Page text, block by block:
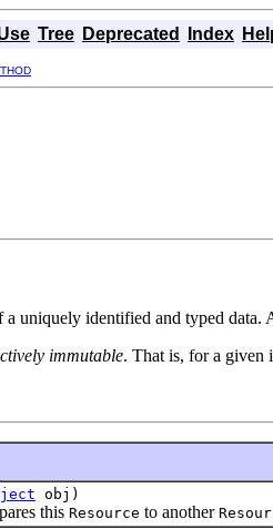
Tree Deprecated Index
a uniquely identified and typed
immutable. That is, for a given
obj)
this Resource to another